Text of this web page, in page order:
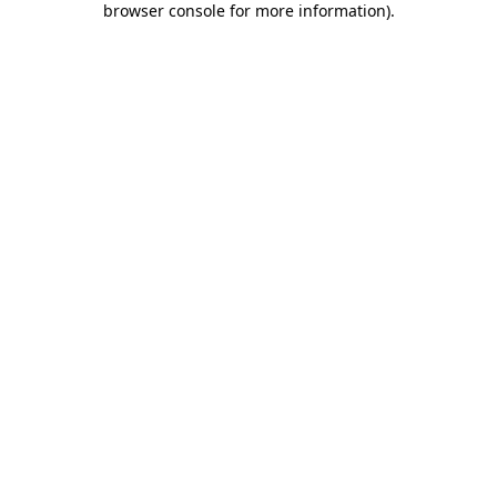
browser console for more information).